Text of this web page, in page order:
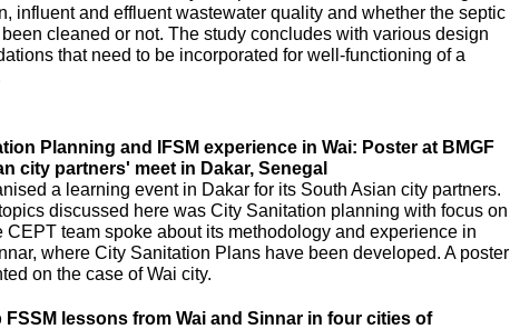
influent and effluent wastewater quality and whether the septic
cleaned or not. The study concludes with various design
that need to be incorporated for well-functioning of a
Planning and IFSM experience in Wai: Poster at BMGF
city partners' meet in Dakar, Senegal
a learning event in Dakar for its South Asian city partners.
discussed here was City Sanitation planning with focus on
CEPT team spoke about its methodology and experience in
where City Sanitation Plans have been developed. A poster
on the case of Wai city.
FSSM lessons from Wai and Sinnar in four cities of